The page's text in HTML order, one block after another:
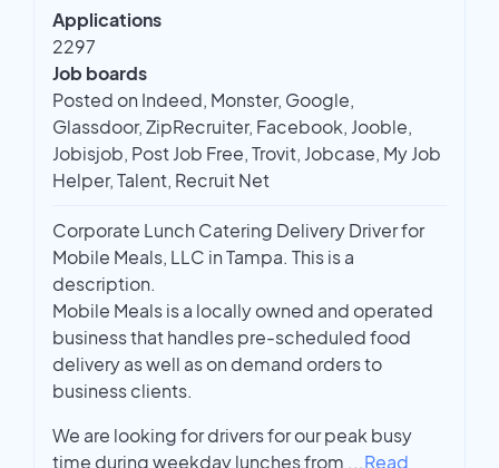
Applications
2297
Job boards
Posted on Indeed, Monster, Google,
Glassdoor, ZipRecruiter, Facebook, Jooble,
Jobisjob, Post Job Free, Trovit, Jobcase, My Job
Helper, Talent, Recruit Net
Corporate Lunch Catering Delivery Driver for
Mobile Meals, LLC in Tampa. This is a
description.
Mobile Meals is a locally owned and operated
business that handles pre-scheduled food
delivery as well as on demand orders to
business clients.
We are looking for drivers for our peak busy
time during weekday lunches from ...Read